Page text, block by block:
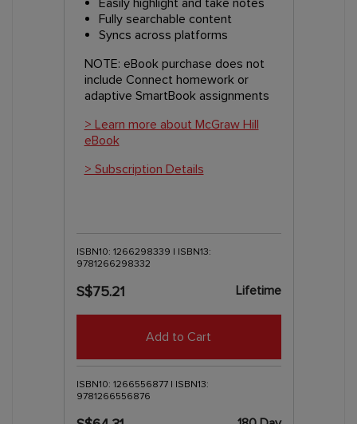
Fully searchable content
Syncs across platforms
NOTE: eBook purchase does not
include Connect homework or
adaptive SmartBook assignments
> Learn more about McGraw Hill
eBook
> Subscription Details
ISBN10: 1266298339 | ISBN13:
9781266298332
S$75.21 Lifetime
Add to Cart
ISBN10: 1266556877 | ISBN13:
9781266556876